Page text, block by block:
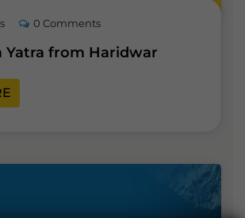
0 Comments
Yatra from Haridwar